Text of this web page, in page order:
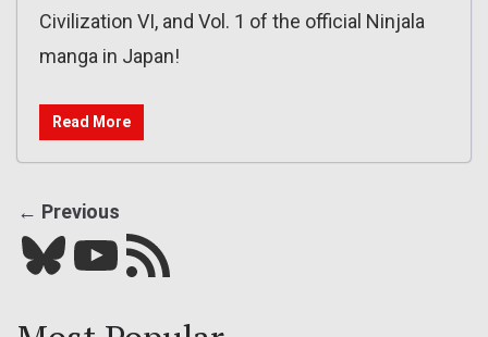
Civilization VI, and Vol. 1 of the official Ninjala
manga in Japan!
Read More
← Previous
Bluesky YouTube Our RSS feed